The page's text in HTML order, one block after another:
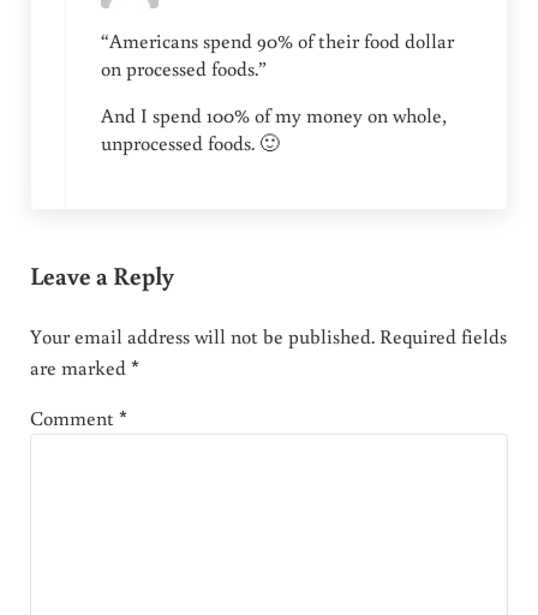
“Americans spend 90% of their food dollar
on processed foods.”
And I spend 100% of my money on whole,
unprocessed foods. 🙂
Leave a Reply
Your email address will not be published. Required fields
are marked*
Comment*